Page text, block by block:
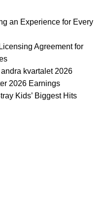
an Experience for Every
Agreement for
kvartalet 2026
2026 Earnings
Kids’ Biggest Hits